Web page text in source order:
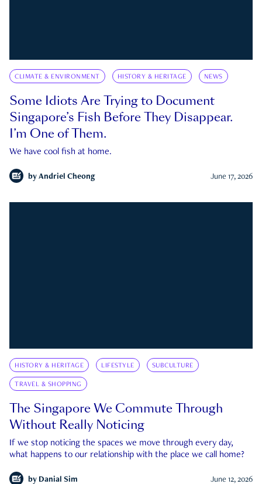
CLIMATE & ENVIRONMENT HISTORY & HERITAGE NEWS
Some Idiots Are Trying to Document
Singapore’s Fish Before They Disappear.
I’m One of Them.
We have cool fish at home.
by Andriel Cheong June 17, 2026
HISTORY & HERITAGE LIFESTYLE SUBCULTURE
TRAVEL & SHOPPING
The Singapore We Commute Through
Without Really Noticing
If we stop noticing the spaces we move through every day,
what happens to our relationship with the place we call home?
by Danial Sim June 12, 2026